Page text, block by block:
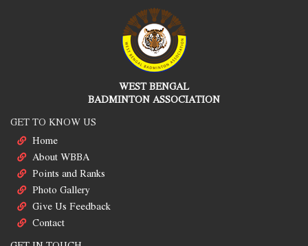
WEST BENGAL
BADMINTON ASSOCIATION
GET TO KNOW US
Home
About WBBA
Points and Ranks
Photo Gallery
Give Us Feedback
Contact